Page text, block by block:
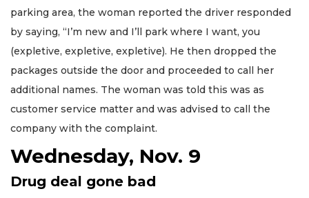
parking area, the woman reported the driver responded
by saying, “I’m new and I’ll park where I want, you
(expletive, expletive, expletive). He then dropped the
packages outside the door and proceeded to call her
additional names. The woman was told this was as
customer service matter and was advised to call the
company with the complaint.
Wednesday, Nov. 9
Drug deal gone bad